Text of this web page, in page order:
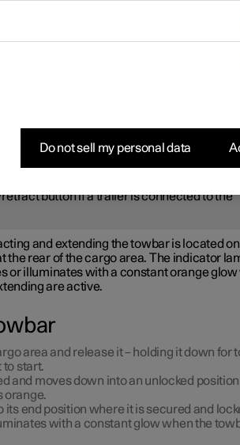
to retract or extend as required. In the
is completely concealed.
button if a trailer is connected to the
and extending the towbar is located
the rear of the cargo area. The indicator
or illuminates with a constant orange
are active.
area and release it – holding it down for
to start.
and moves down into an unlocked position
orange.
end position where it is secured and
with a constant glow when the
Do not sell my personal data